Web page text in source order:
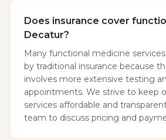
Does insurance cover
Decatur?
Many functional medicine
by traditional insurance because
involves more extensive testing
appointments. We strive to keep
services affordable and
team to discuss pricing and